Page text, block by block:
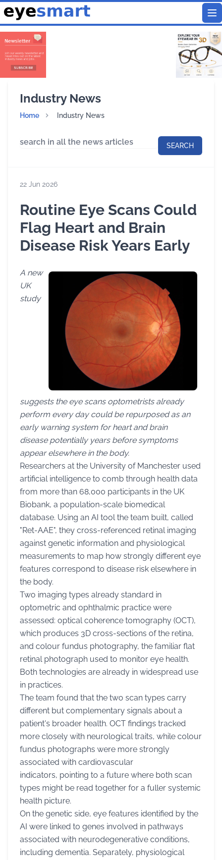
Industry News
Home Industry News
SEARCH
22 Jun 2026
Routine Eye Scans Could
Flag Heart and Brain
Disease Risk Years Early
A new
UK
study
suggests the eye scans optometrists already
perform every day could be repurposed as an
early warning system for heart and brain
disease potentially years before symptoms
appear elsewhere in the body.
Researchers at the University of Manchester used
artificial intelligence to comb through health data
from more than 68,000 participants in the UK
Biobank, a population-scale biomedical
database. Using an AI tool the team built, called
"Ret-AAE", they cross-referenced retinal imaging
against genetic information and physiological
measurements to map how strongly different eye
features correspond to disease risk elsewhere in
the body.
Two imaging types already standard in
optometric and ophthalmic practice were
assessed: optical coherence tomography (OCT),
which produces 3D cross-sections of the retina,
and colour fundus photography, the familiar flat
retinal photograph used to monitor eye health.
Both technologies are already in widespread use
in practices.
The team found that the two scan types carry
different but complementary signals about a
patient's broader health. OCT findings tracked
more closely with neurological traits, while colour
fundus photographs were more strongly
associated with cardiovascular
indicators, pointing to a future where both scan
types might be read together for a fuller systemic
health picture.
On the genetic side, eye features identified by the
AI were linked to genes involved in pathways
associated with neurodegenerative conditions,
including dementia. Separately, physiological